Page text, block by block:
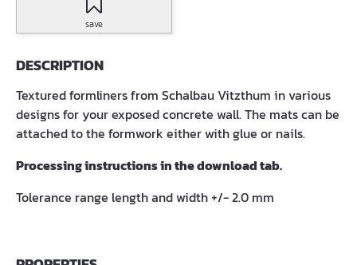
save
DESCRIPTION
Textured formliners from Schalbau Vitzthum in various
designs for your exposed concrete wall. The mats can be
attached to the formwork either with glue or nails.
Processing instructions in the download tab.
Tolerance range length and width +/- 2.0 mm